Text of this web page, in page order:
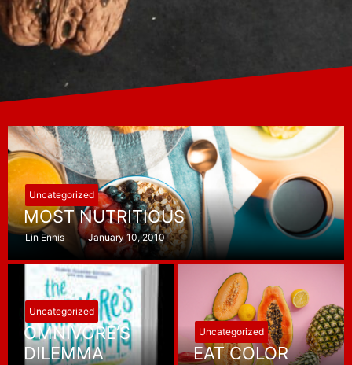
Uncategorized
MOST NUTRITIOUS
Lin Ennis January 10, 2010
Uncategorized
OMNIVORE’S
DILEMMA
Uncategorized
EAT COLOR